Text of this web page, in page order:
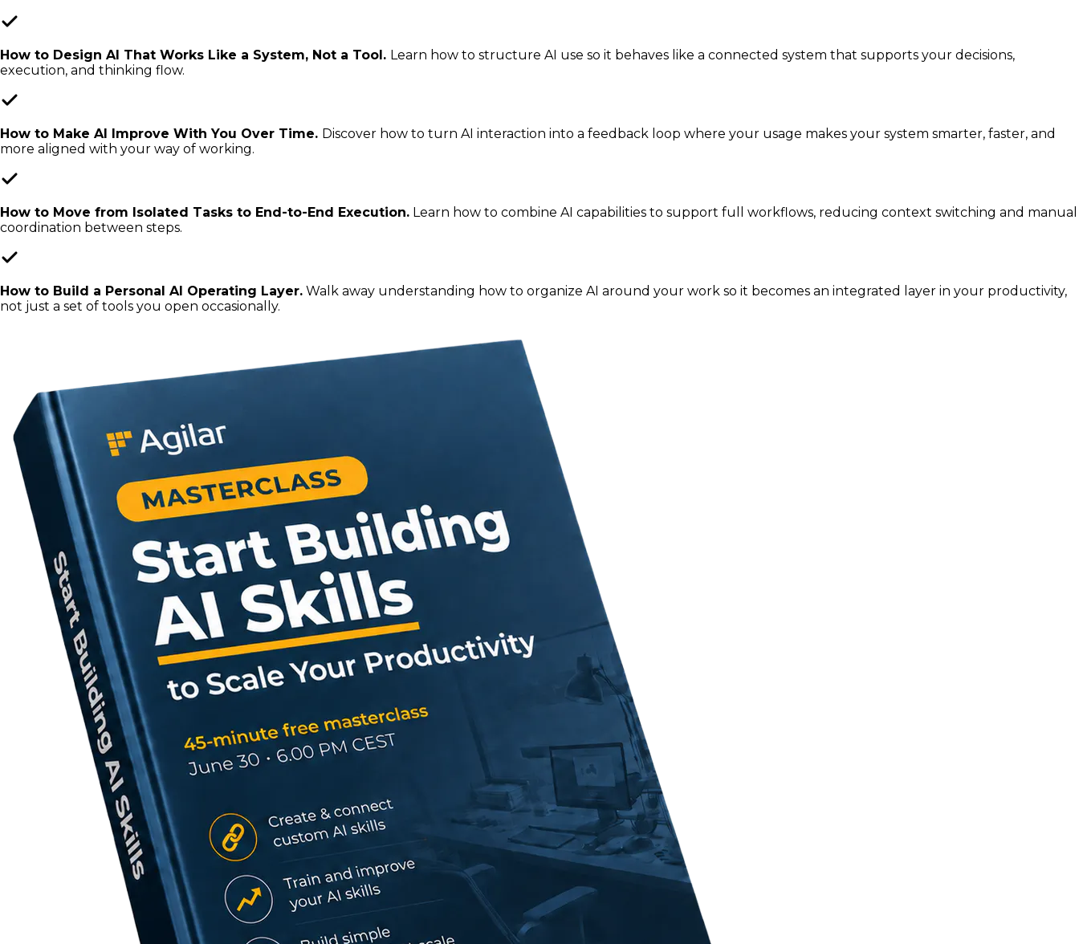
How to Design AI That Works Like a System, Not a Tool. Learn how to structure AI use so it behaves like a connected system that supports your decisions,
execution, and thinking flow.
How to Make AI Improve With You Over Time. Discover how to turn AI interaction into a feedback loop where your usage makes your system smarter, faster, and
more aligned with your way of working.
How to Move from Isolated Tasks to End-to-End Execution. Learn how to combine AI capabilities to support full workflows, reducing context switching and manual
coordination between steps.
How to Build a Personal AI Operating Layer. Walk away understanding how to organize AI around your work so it becomes an integrated layer in your productivity,
not just a set of tools you open occasionally.